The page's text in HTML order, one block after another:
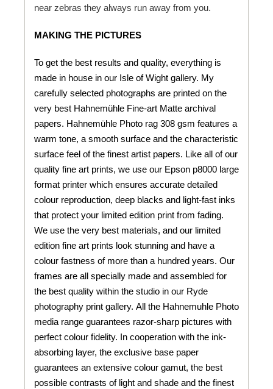
near zebras they always run away from you.
MAKING THE PICTURES
To get the best results and quality, everything is
made in house in our Isle of Wight gallery. My
carefully selected photographs are printed on the
very best Hahnemühle Fine-art Matte archival
papers. Hahnemühle Photo rag 308 gsm features a
warm tone, a smooth surface and the characteristic
surface feel of the finest artist papers. Like all of our
quality fine art prints, we use our Epson p8000 large
format printer which ensures accurate detailed
colour reproduction, deep blacks and light-fast inks
that protect your limited edition print from fading.
We use the very best materials, and our limited
edition fine art prints look stunning and have a
colour fastness of more than a hundred years. Our
frames are all specially made and assembled for
the best quality within the studio in our Ryde
photography print gallery. All the Hahnemuhle Photo
media range guarantees razor-sharp pictures with
perfect colour fidelity. In cooperation with the ink-
absorbing layer, the exclusive base paper
guarantees an extensive colour gamut, the best
possible contrasts of light and shade and the finest